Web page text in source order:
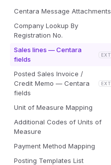
Centara Message Attachments
Company Lookup By
Registration No.
Sales lines — Centara
fields
EXT
Posted Sales Invoice /
Credit Memo — Centara
fields
EXT
Unit of Measure Mapping
Additional Codes of Units of
Measure
Payment Method Mapping
Posting Templates List